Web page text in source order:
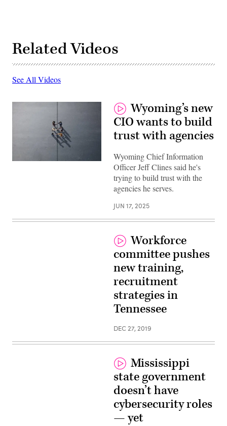
Related Videos
See All Videos
Wyoming’s new
CIO wants to build
trust with agencies
Wyoming Chief Information
Officer Jeff Clines said he's
trying to build trust with the
agencies he serves.
JUN 17, 2025
Workforce
committee pushes
new training,
recruitment
strategies in
Tennessee
DEC 27, 2019
Mississippi
state government
doesn’t have
cybersecurity roles
— yet